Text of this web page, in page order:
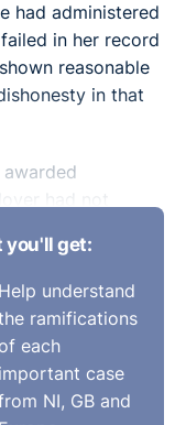
had administered
in her record
reasonable
in that
had not
other capacity.
EAT.
or
should a
the specific
or
you'll get:
Help understand
ramifications
of each
important case
NI, GB and